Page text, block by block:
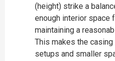
(height) strike a
enough interior space
maintaining a
This makes the
setups and smaller